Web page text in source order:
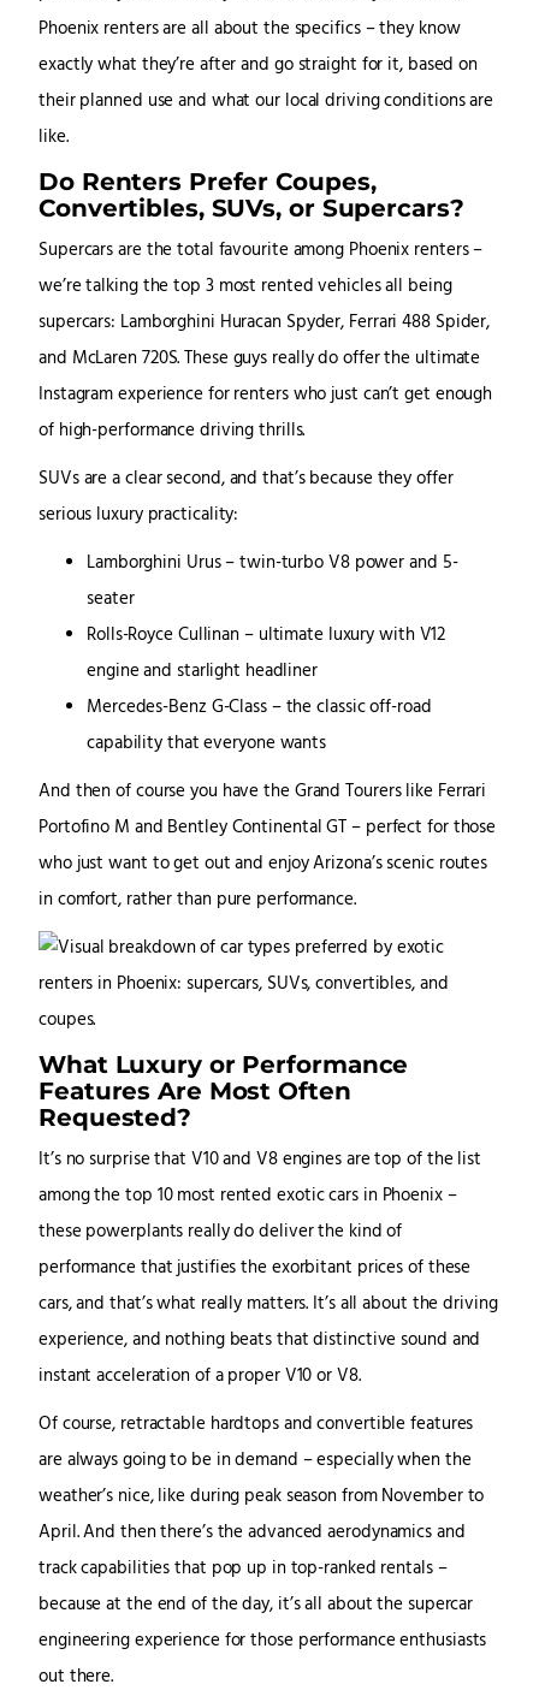
Phoenix renters are all about the specifics – they know
exactly what they’re after and go straight for it, based on
their planned use and what our local driving conditions are
like.
Do Renters Prefer Coupes,
Convertibles, SUVs, or Supercars?
Supercars are the total favourite among Phoenix renters –
we’re talking the top 3 most rented vehicles all being
supercars: Lamborghini Huracan Spyder, Ferrari 488 Spider,
and McLaren 720S. These guys really do offer the ultimate
Instagram experience for renters who just can’t get enough
of high-performance driving thrills.
SUVs are a clear second, and that’s because they offer
serious luxury practicality:
Lamborghini Urus – twin-turbo V8 power and 5-
seater
Rolls-Royce Cullinan – ultimate luxury with V12
engine and starlight headliner
Mercedes-Benz G-Class – the classic off-road
capability that everyone wants
And then of course you have the Grand Tourers like Ferrari
Portofino M and Bentley Continental GT – perfect for those
who just want to get out and enjoy Arizona’s scenic routes
in comfort, rather than pure performance.
What Luxury or Performance
Features Are Most Often
Requested?
It’s no surprise that V10 and V8 engines are top of the list
among the top 10 most rented exotic cars in Phoenix –
these powerplants really do deliver the kind of
performance that justifies the exorbitant prices of these
cars, and that’s what really matters. It’s all about the driving
experience, and nothing beats that distinctive sound and
instant acceleration of a proper V10 or V8.
Of course, retractable hardtops and convertible features
are always going to be in demand – especially when the
weather’s nice, like during peak season from November to
April. And then there’s the advanced aerodynamics and
track capabilities that pop up in top-ranked rentals –
because at the end of the day, it’s all about the supercar
engineering experience for those performance enthusiasts
out there.